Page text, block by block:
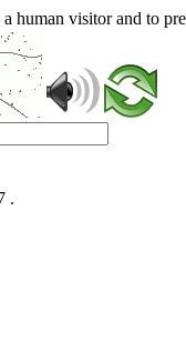
human visitor and to
.